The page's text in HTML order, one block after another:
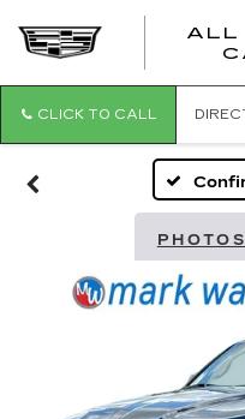
ALL
CLICK TO CALL
PHOTOS